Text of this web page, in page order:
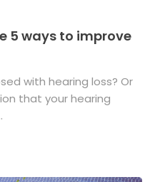
5 ways to improve
with hearing loss? Or
that your hearing